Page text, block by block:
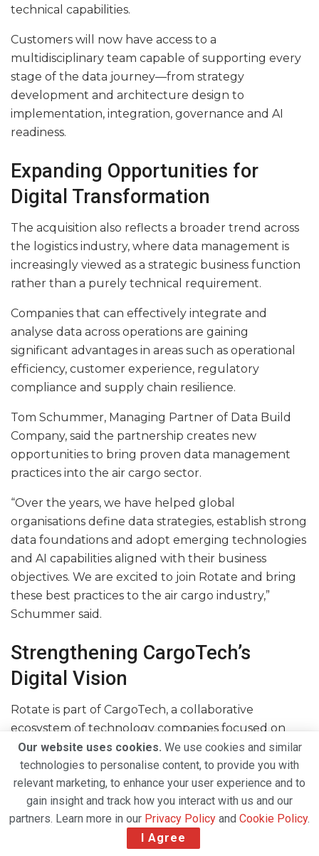
technical capabilities.
Customers will now have access to a
multidisciplinary team capable of supporting every
stage of the data journey—from strategy
development and architecture design to
implementation, integration, governance and AI
readiness.
Expanding Opportunities for
Digital Transformation
The acquisition also reflects a broader trend across
the logistics industry, where data management is
increasingly viewed as a strategic business function
rather than a purely technical requirement.
Companies that can effectively integrate and
analyse data across operations are gaining
significant advantages in areas such as operational
efficiency, customer experience, regulatory
compliance and supply chain resilience.
Tom Schummer, Managing Partner of Data Build
Company, said the partnership creates new
opportunities to bring proven data management
practices into the air cargo sector.
“Over the years, we have helped global
organisations define data strategies, establish strong
data foundations and adopt emerging technologies
and AI capabilities aligned with their business
objectives. We are excited to join Rotate and bring
these best practices to the air cargo industry,”
Schummer said.
Strengthening CargoTech’s
Digital Vision
Rotate is part of CargoTech, a collaborative
ecosystem of technology companies focused on
accelerating digital transformation across the global
air cargo industry.
The acquisition further strengthens CargoTech’s
vision of creating a more connected, intelligent and
data-driven cargo ecosystem by enabling
companies to improve decision-making, streamline
Our website uses cookies. We use cookies and similar
technologies to personalise content, to provide you with
relevant marketing, to enhance your user experience and to
gain insight and track how you interact with us and our
partners. Learn more in our Privacy Policy and Cookie Policy.
I Agree